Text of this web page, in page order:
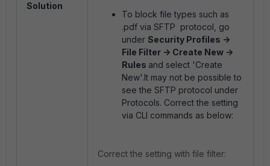
Solution
To block file types such as
.pdf via SFTP protocol, go
under Security Profiles ->
File Filter -> Create New ->
Rules and select 'Create
New'.It may not be possible to
see the SFTP protocol under
Protocols. Correct the setting
via CLI commands as below:
Correct the setting with file filter: